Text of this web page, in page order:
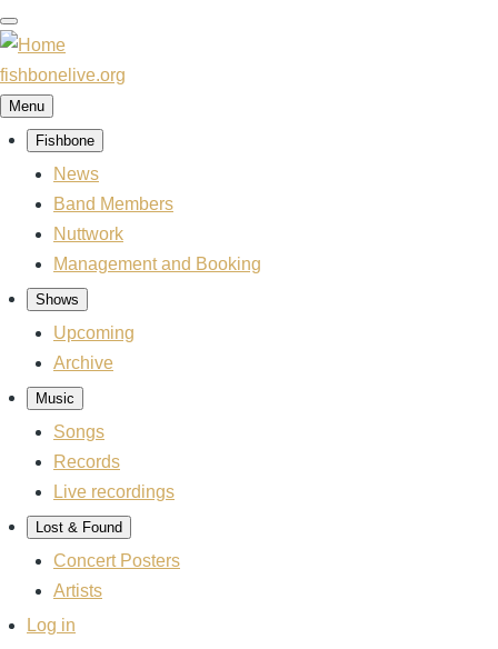
Skip
to
main
content
fishbonelive.org
Menu
Main
navigation
Fishbone
News
Band Members
Nuttwork
Management and Booking
Shows
Upcoming
Archive
Music
Songs
Records
Live recordings
Lost & Found
Concert Posters
Artists
UserLog in